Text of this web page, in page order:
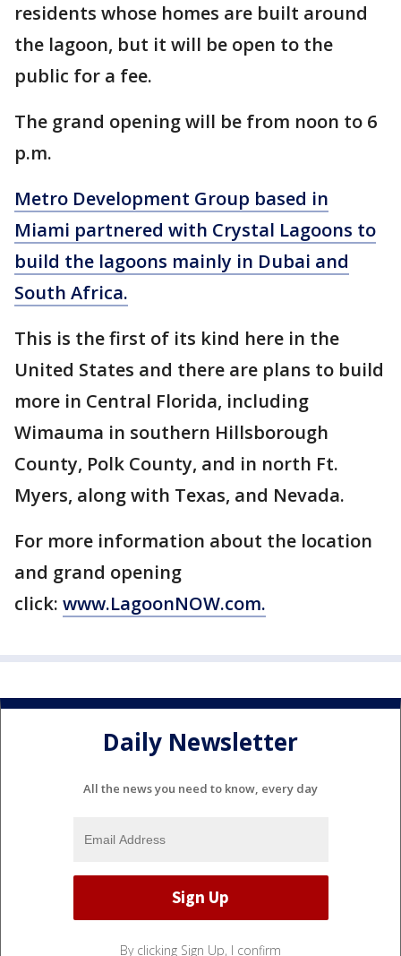
residents whose homes are built around
the lagoon, but it will be open to the
public for a fee.
The grand opening will be from noon to 6
p.m.
Metro Development Group based in
Miami partnered with Crystal Lagoons to
build the lagoons mainly in Dubai and
South Africa.
This is the first of its kind here in the
United States and there are plans to build
more in Central Florida, including
Wimauma in southern Hillsborough
County, Polk County, and in north Ft.
Myers, along with Texas, and Nevada.
For more information about the location
and grand opening
click: www.LagoonNOW.com.
Daily Newsletter
All the news you need to know, every day
By clicking Sign Up, I confirm